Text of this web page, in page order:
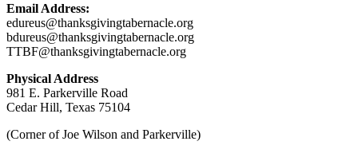
Email Address:
edureus@thanksgivingtabernacle.org
bdureus@thanksgivingtabernacle.org
TTBF@thanksgivingtabernacle.org
Physical Address
981 E. Parkerville Road
Cedar Hill, Texas 75104
(Corner of Joe Wilson and Parkerville)